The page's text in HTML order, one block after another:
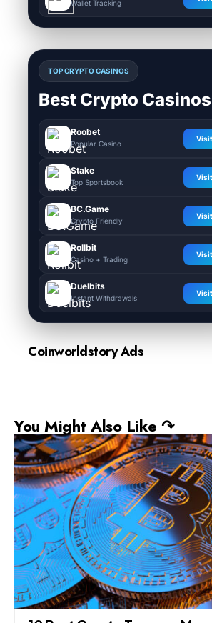
Wallet Tracking
TOP CRYPTO CASINOS
Best Crypto Casinos
Roobet
Popular Casino
Visit
Stake
Top Sportsbook
Visit
BC.Game
Crypto Friendly
Visit
Rollbit
Casino + Trading
Visit
Duelbits
Instant Withdrawals
Visit
Coinworldstory Ads
You Might Also Like ↷